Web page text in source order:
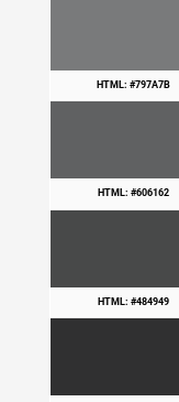
HTML: #797A7B
HTML: #606162
HTML: #484949